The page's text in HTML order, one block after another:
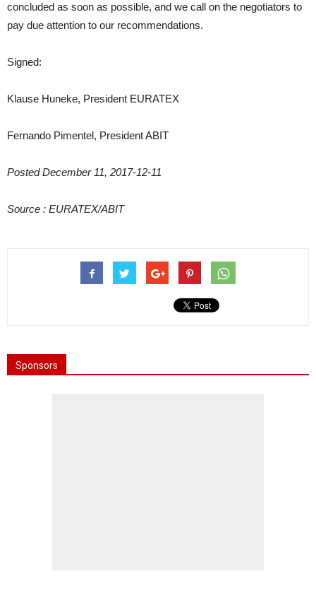
concluded as soon as possible, and we call on the negotiators to
pay due attention to our recommendations.
Signed:
Klause Huneke, President EURATEX
Fernando Pimentel, President ABIT
Posted December 11, 2017-12-11
Source : EURATEX/ABIT
Sponsors